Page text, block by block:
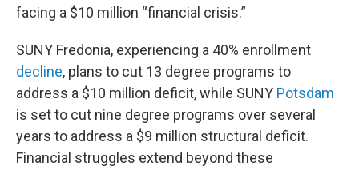
facing a $10 million “financial crisis.”
SUNY Fredonia, experiencing a 40% enrollment
decline, plans to cut 13 degree programs to
address a $10 million deficit, while SUNY Potsdam
is set to cut nine degree programs over several
years to address a $9 million structural deficit.
Financial struggles extend beyond these